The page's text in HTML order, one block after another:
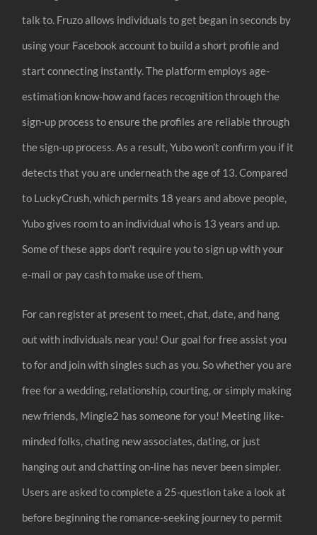
talk to. Fruzo allows individuals to get began in seconds by
using your Facebook account to build a short profile and
start connecting instantly. The platform employs age-
estimation know-how and faces recognition through the
sign-up process to ensure the profiles are reliable through
the sign-up process. As a result, Yubo won’t confirm you if it
detects that you are underneath the age of 13. Compared
to LuckyCrush, which permits 18 years and above people,
Yubo gives room to an individual who is 13 years and up.
Some of these apps don’t require you to sign up with your
e-mail or pay cash to make use of them.
For can register at present to meet, chat, date, and hang
out with individuals near you! Our goal for free assist you
to for and join with singles such as you. So whether you are
free for a wedding, relationship, courting, or simply making
new friends, Mingle2 has someone for you! Meeting like-
minded folks, chating new associates, dating, or just
hanging out and chatting on-line has never been simpler.
Users are asked to complete a 25-question take a look at
before beginning the romance-seeking journey to permit